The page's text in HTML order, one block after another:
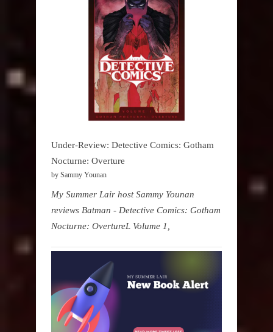
Under-Review: Detective Comics: Gotham
Nocturne: Overture
by Sammy Younan
My Summer Lair host Sammy Younan
reviews Batman - Detective Comics: Gotham
Nocturne: OvertureL Volume 1,